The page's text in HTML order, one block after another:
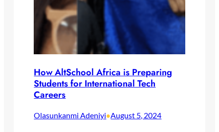
How AltSchool Africa is Preparing
Students for International Tech
Careers
Olasunkanmi Adeniyi•August 5, 2024